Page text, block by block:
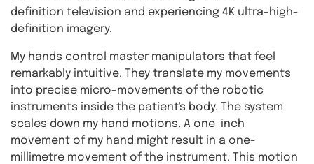
definition television and experiencing 4K ultra-high-
definition imagery.
My hands control master manipulators that feel
remarkably intuitive. They translate my movements
into precise micro-movements of the robotic
instruments inside the patient's body. The system
scales down my hand motions. A one-inch
movement of my hand might result in a one-
millimetre movement of the instrument. This motion